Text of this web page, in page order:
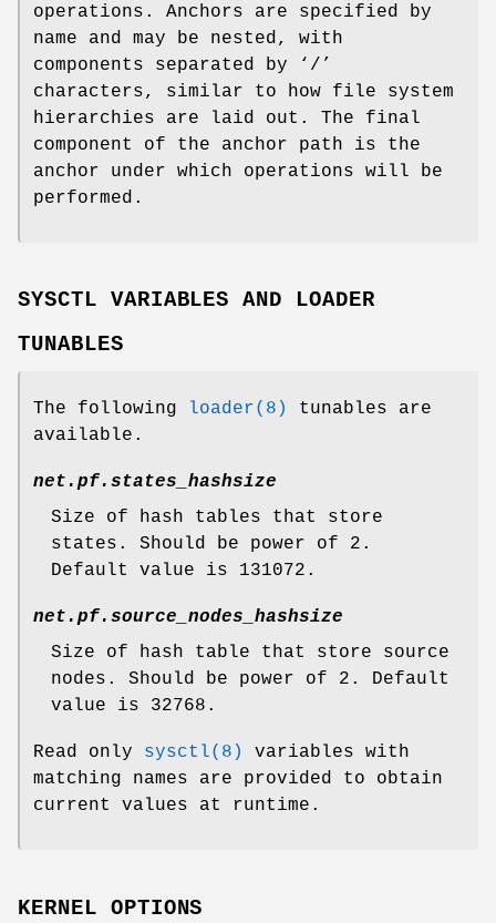
operations. Anchors are specified by
name and may be nested, with
components separated by ‘/’
characters, similar to how file system
hierarchies are laid out. The final
component of the anchor path is the
anchor under which operations will be
performed.
SYSCTL VARIABLES AND LOADER
TUNABLES
The following loader(8)
tunables are
available.
net.pf.states_hashsize
Size of hash tables that store
states. Should be power of 2.
Default value is 131072.
net.pf.source_nodes_hashsize
Size of hash table that store source
nodes. Should be power of 2. Default
value is 32768.
Read only sysctl(8)
variables with
matching names are provided to obtain
current values at runtime.
KERNEL OPTIONS